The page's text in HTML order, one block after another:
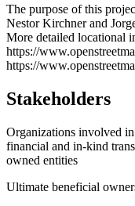
+
−
The purpose of this
Nestor Kirchner and
More detailed locational
https://
https://
Stakeholders
Organizations involved
financial and in-kind
owned entities
Ultimate beneficial